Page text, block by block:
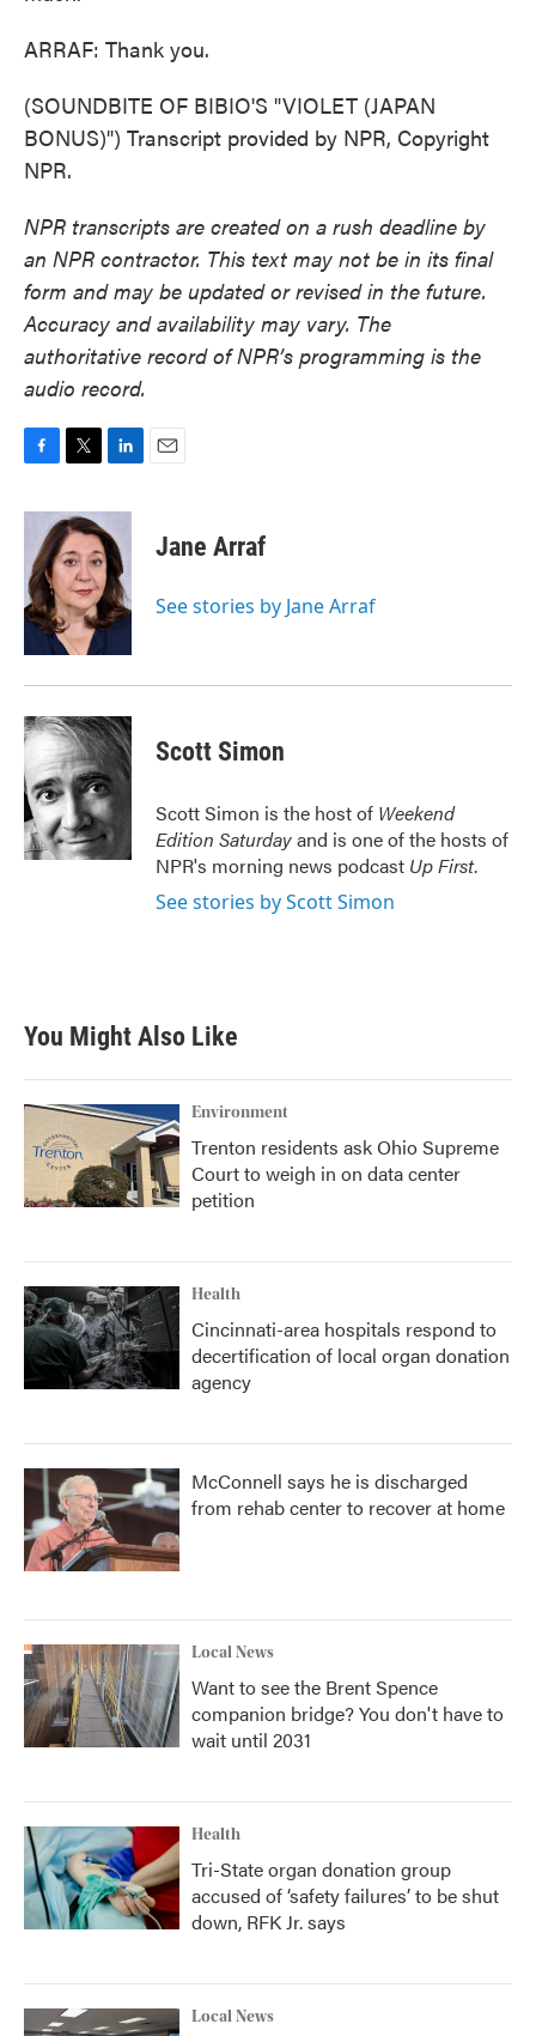
ARRAF: Thank you.
(SOUNDBITE OF BIBIO'S "VIOLET (JAPAN
BONUS)") Transcript provided by NPR, Copyright
NPR.
NPR transcripts are created on a rush deadline by
an NPR contractor. This text may not be in its final
form and may be updated or revised in the future.
Accuracy and availability may vary. The
authoritative record of NPR’s programming is the
audio record.
c
b
o
o
k
i
t
t
e
r
n
k
e
d
I
n
Jane Arraf
See stories by Jane Arraf
Scott Simon
Scott Simon is the host of Weekend
Edition Saturdayand is one of the hosts of
NPR's morning news podcast Up First.
See stories by Scott Simon
You Might Also Like
Environment
Trenton residents ask Ohio Supreme
Court to weigh in on data center
petition
Health
Cincinnati-area hospitals respond to
decertification of local organ donation
agency
McConnell says he is discharged
from rehab center to recover at home
Local News
Want to see the Brent Spence
companion bridge? You don't have to
wait until 2031
Health
Tri-State organ donation group
accused of ‘safety failures’ to be shut
down, RFK Jr. says
Local News